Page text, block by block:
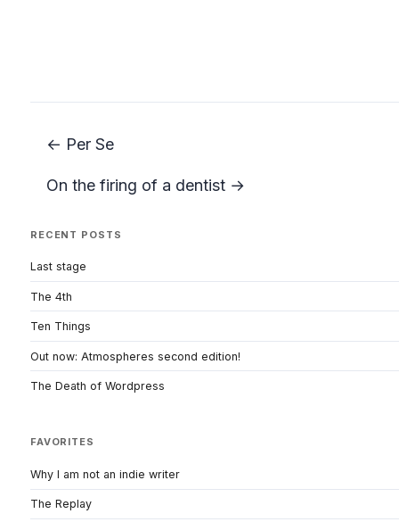
← Per Se
On the firing of a dentist →
RECENT POSTS
Last stage
The 4th
Ten Things
Out now: Atmospheres second edition!
The Death of Wordpress
FAVORITES
Why I am not an indie writer
The Replay